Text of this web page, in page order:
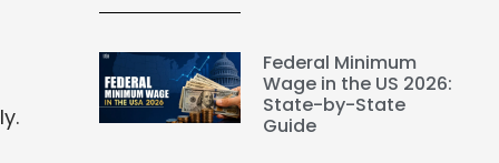
Federal Minimum
Wage in the US 2026:
State-by-State
Guide